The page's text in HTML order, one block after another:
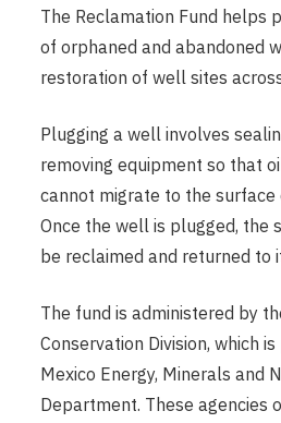
The Reclamation Fund helps
of orphaned and abandoned
restoration of well sites
Plugging a well involves
removing equipment so that
cannot migrate to the surface
Once the well is plugged, the
be reclaimed and returned to
The fund is administered by
Conservation Division, which
Mexico Energy, Minerals and
Department. These agencies